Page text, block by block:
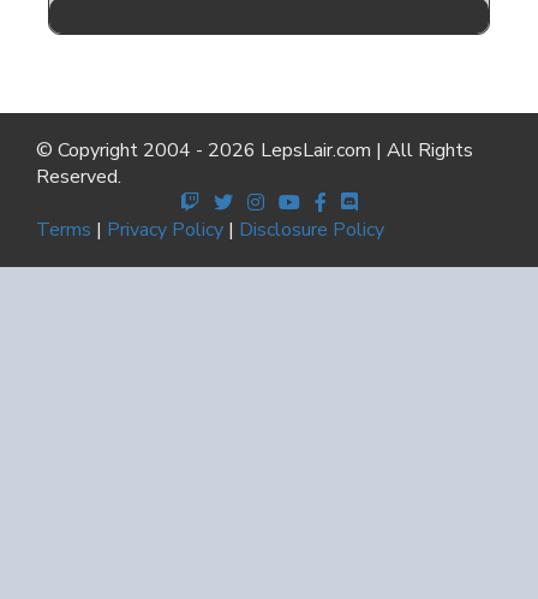
© Copyright 2004 - 2026 LepsLair.com | All Rights
Reserved.
Terms | Privacy Policy | Disclosure Policy